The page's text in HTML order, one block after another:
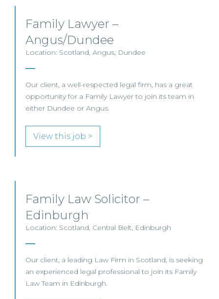
Family Lawyer –
Angus/Dundee
Location: Scotland, Angus, Dundee
Our client, a well-respected legal firm, has a great
opportunity for a Family Lawyer to join its team in
either Dundee or Angus.
View this job >
Family Law Solicitor –
Edinburgh
Location: Scotland, Central Belt, Edinburgh
Our client, a leading Law Firm in Scotland, is seeking
an experienced legal professional to join its Family
Law Team in Edinburgh.